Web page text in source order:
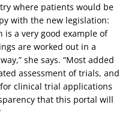
where patients would be
with the new legislation:
is a very good example of
are worked out in a
she says. “Most added
assessment of trials, and
clinical trial applications
that this portal will